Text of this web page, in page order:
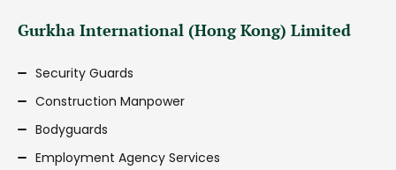
Gurkha International (Hong Kong) Limited
Security Guards
Construction Manpower
Bodyguards
Employment Agency Services